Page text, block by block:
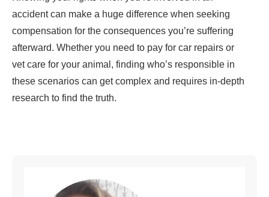
accident can make a huge difference when seeking
compensation for the consequences you’re suffering
afterward. Whether you need to pay for car repairs or
vet care for your animal, finding who’s responsible in
these scenarios can get complex and requires in-depth
research to find the truth.